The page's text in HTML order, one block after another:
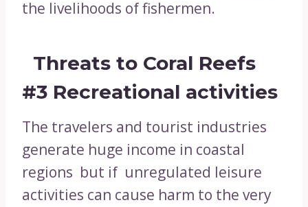
the livelihoods of fishermen.
Threats to Coral Reefs
#3 Recreational activities
The travelers and tourist industries
generate huge income in coastal
regions but if unregulated leisure
activities can cause harm to the very